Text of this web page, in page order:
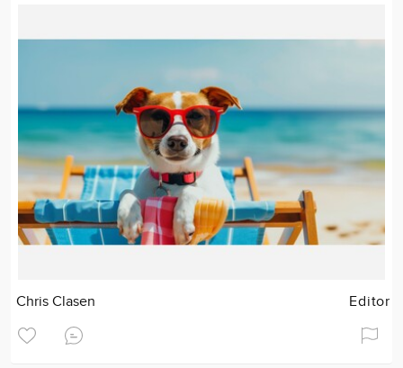
Chris Clasen Editor